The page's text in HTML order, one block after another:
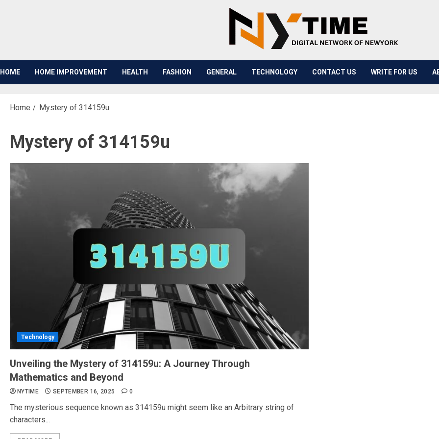
HOME HOME IMPROVEMENT HEALTH FASHION GENERAL TECHNOLOGY CONTACT US WRITE FOR US
Home Mystery of 314159u
Mystery of 314159u
Technology
Unveiling the Mystery of 314159u: A Journey Through
Mathematics and Beyond
NYTIME SEPTEMBER 16, 2025 0
The mysterious sequence known as 314159u might seem like an Arbitrary string of
characters...